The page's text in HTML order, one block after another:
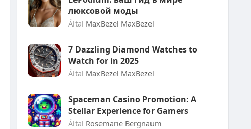
люксовой моды
Által MaxBezel MaxBezel
7 Dazzling Diamond Watches to
Watch for in 2025
Által MaxBezel MaxBezel
Spaceman Casino Promotion: A
Stellar Experience for Gamers
Által Rosemarie Bergnaum